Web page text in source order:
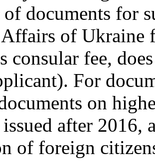
of documents for
of Ukraine
consular fee,
For
on
after 2016,
of foreign